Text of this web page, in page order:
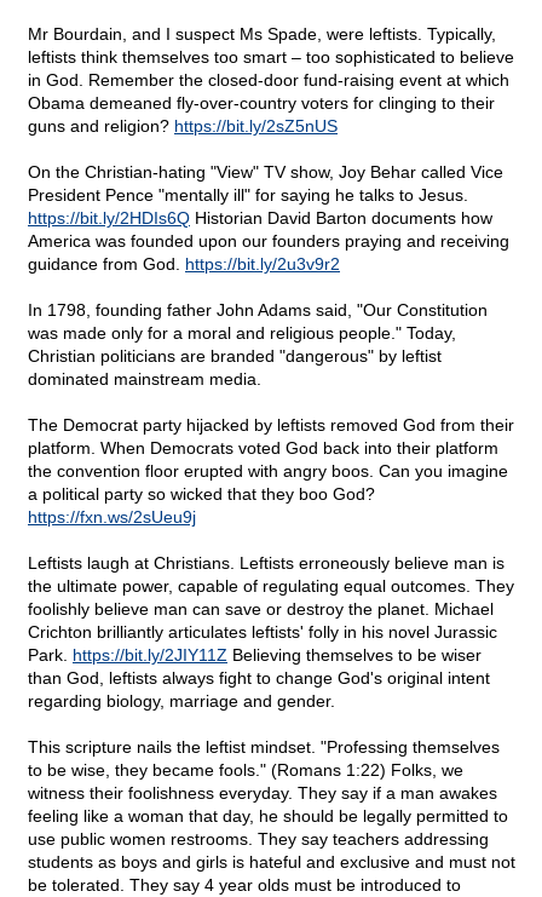
Mr Bourdain, and I suspect Ms Spade, were leftists. Typically,
leftists think themselves too smart – too sophisticated to believe
in God. Remember the closed-door fund-raising event at which
Obama demeaned fly-over-country voters for clinging to their
guns and religion? https://bit.ly/2sZ5nUS
On the Christian-hating "View" TV show, Joy Behar called Vice
President Pence "mentally ill" for saying he talks to Jesus.
https://bit.ly/2HDIs6Q Historian David Barton documents how
America was founded upon our founders praying and receiving
guidance from God. https://bit.ly/2u3v9r2
In 1798, founding father John Adams said, "Our Constitution
was made only for a moral and religious people." Today,
Christian politicians are branded "dangerous" by leftist
dominated mainstream media.
The Democrat party hijacked by leftists removed God from their
platform. When Democrats voted God back into their platform
the convention floor erupted with angry boos. Can you imagine
a political party so wicked that they boo God?
https://fxn.ws/2sUeu9j
Leftists laugh at Christians. Leftists erroneously believe man is
the ultimate power, capable of regulating equal outcomes. They
foolishly believe man can save or destroy the planet. Michael
Crichton brilliantly articulates leftists' folly in his novel Jurassic
Park. https://bit.ly/2JIY11Z Believing themselves to be wiser
than God, leftists always fight to change God's original intent
regarding biology, marriage and gender.
This scripture nails the leftist mindset. "Professing themselves
to be wise, they became fools." (Romans 1:22) Folks, we
witness their foolishness everyday. They say if a man awakes
feeling like a woman that day, he should be legally permitted to
use public women restrooms. They say teachers addressing
students as boys and girls is hateful and exclusive and must not
be tolerated. They say 4 year olds must be introduced to